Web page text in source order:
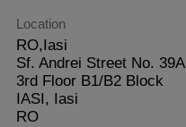
Location
RO,Iasi
Sf. Andrei Street No. 39A
3rd Floor B1/B2 Block
IASI, Iasi
RO